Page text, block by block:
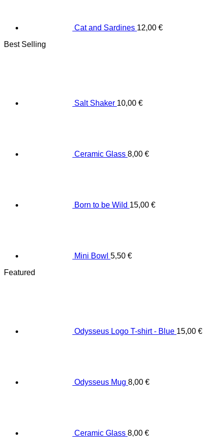
Cat and Sardines 12,00 €
Best Selling
Salt Shaker 10,00 €
Ceramic Glass 8,00 €
Born to be Wild 15,00 €
Mini Bowl 5,50 €
Featured
Odysseus Logo T-shirt - Blue 15,00 €
Odysseus Mug 8,00 €
Ceramic Glass 8,00 €